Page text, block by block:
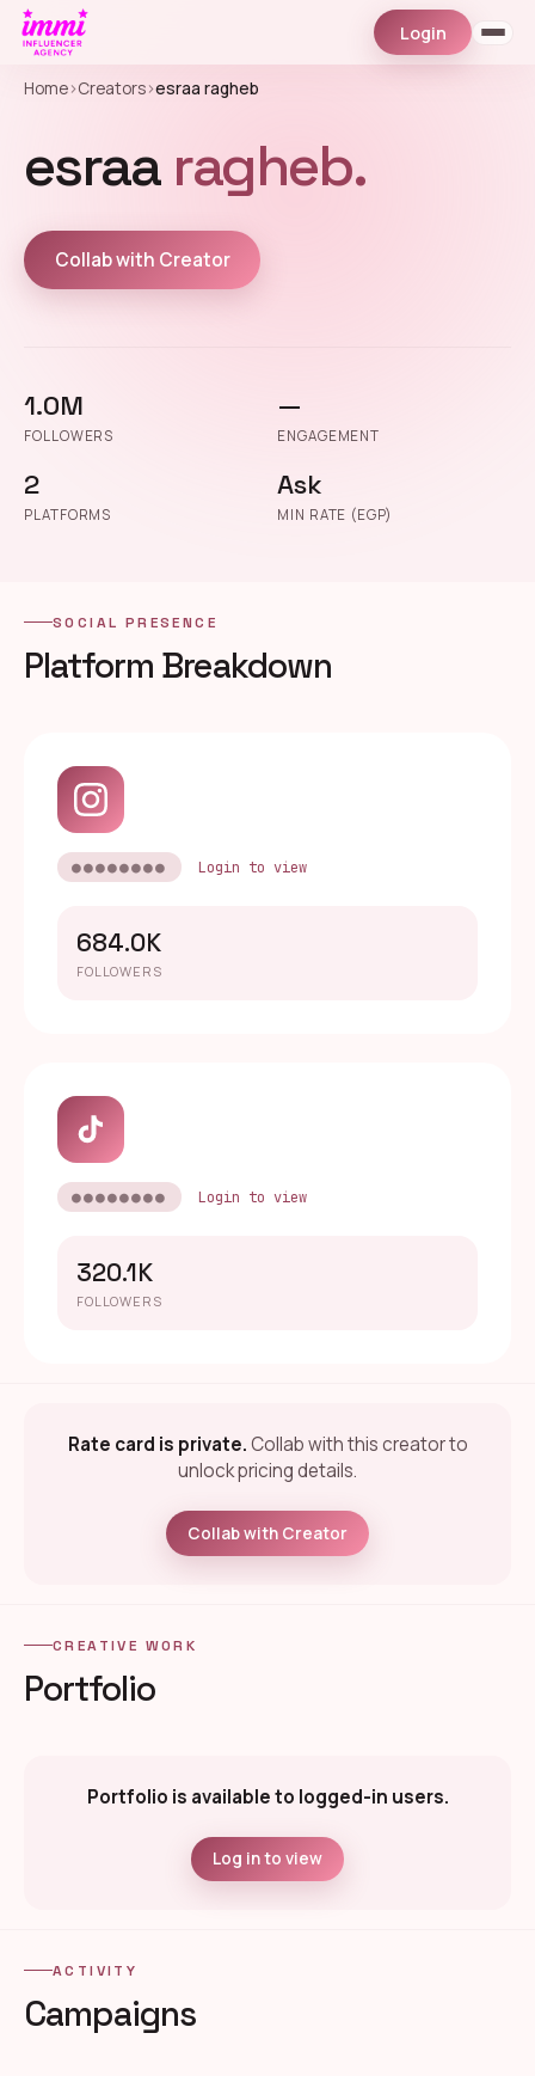
Login
Home›Creators›esraa ragheb
esraaragheb.
Collab with Creator
1.0M
FOLLOWERS
—
ENGAGEMENT
2
PLATFORMS
Ask
MIN RATE (EGP)
SOCIAL PRESENCE
Platform Breakdown
●●●●●●●● Login to view
684.0K
FOLLOWERS
●●●●●●●● Login to view
320.1K
FOLLOWERS
Rate card is private.Collab with this creator to
unlock pricing details.
Collab with Creator
CREATIVE WORK
Portfolio
Portfolio is available to logged-in users.
Log in to view
ACTIVITY
Campaigns